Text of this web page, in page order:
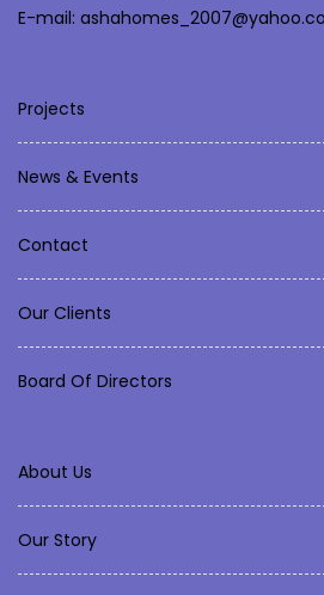
E-mail:
Projects
News & Events
Contact
Our Clients
Board Of Directors
About Us
Our Story